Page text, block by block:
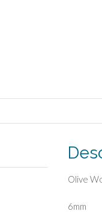
Olive
6mm